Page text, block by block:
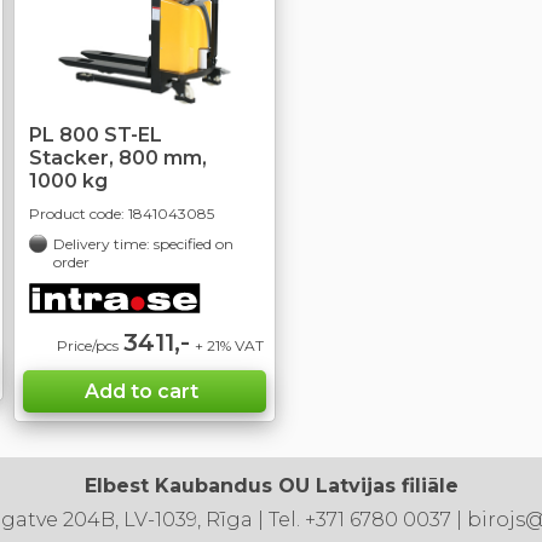
PL 800 ST-EL
Stacker, 800 mm,
1000 kg
Product code: 1841043085
Delivery time: specified on
order
Price/pcs 3411,- + 21% VAT
Elbest Kaubandus OU Latvijas filiāle
204B, LV-1039, Rīga | Tel. +371 6780 0037 |